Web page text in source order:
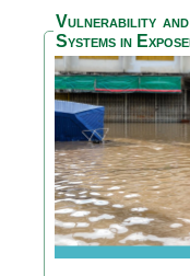
Vulnerability and
Systems in